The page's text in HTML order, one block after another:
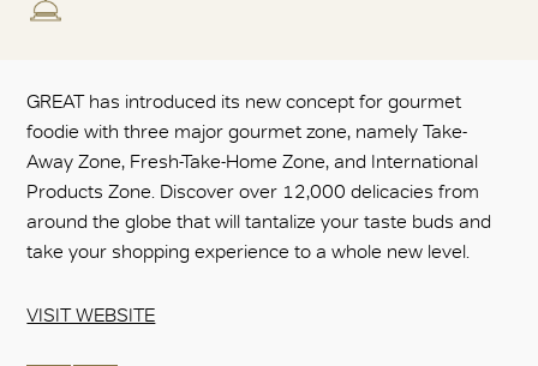
GREAT has introduced its new concept for gourmet
foodie with three major gourmet zone, namely Take-
Away Zone, Fresh-Take-Home Zone, and International
Products Zone. Discover over 12,000 delicacies from
around the globe that will tantalize your taste buds and
take your shopping experience to a whole new level.
VISIT WEBSITE